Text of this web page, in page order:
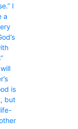
I
a
is
but